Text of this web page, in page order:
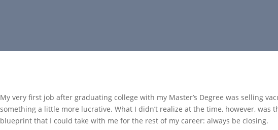
My very first job after graduating college with my Master’s Degree was selling
something a little more lucrative. What I didn’t realize at the time, however,
blueprint that I could take with me for the rest of my career: always be closing.